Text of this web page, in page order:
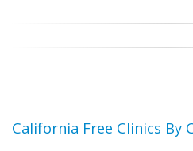
California Free Clinics By